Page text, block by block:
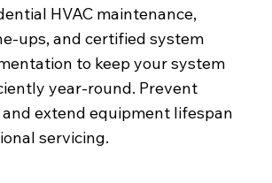
HVAC maintenance,
ups, and certified system
to keep your system
year-round. Prevent
extend equipment lifespan
servicing.